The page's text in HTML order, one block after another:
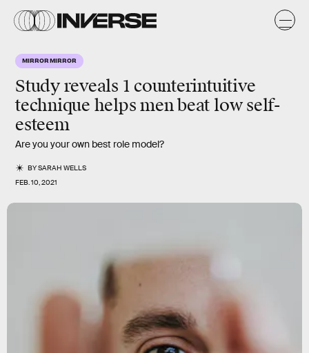
MIRROR MIRROR
Study reveals 1 counterintuitive
technique helps men beat low self-
esteem
Are you your own best role model?
BYSARAH WELLS
FEB. 10, 2021